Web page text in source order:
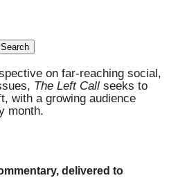
on far-reaching social,
The Left Call seeks to
with a growing audience
month.
delivered to